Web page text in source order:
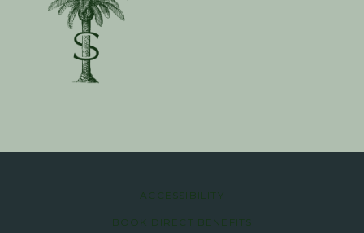
ACCESSIBILITY
BOOK DIRECT BENEFITS